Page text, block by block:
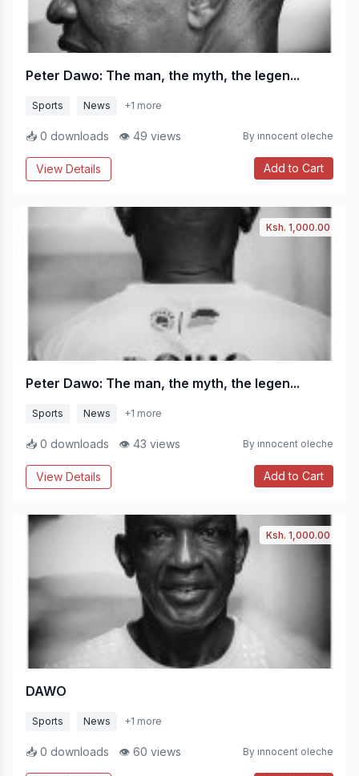
Peter Dawo: The man, the myth, the legen...
Sports News +1 more
📥 0 downloads 👁 49 views By innocent oleche
View Details Add to Cart
Ksh. 1,000.00
Peter Dawo: The man, the myth, the legen...
Sports News +1 more
📥 0 downloads 👁 43 views By innocent oleche
View Details Add to Cart
Ksh. 1,000.00
DAWO
Sports News +1 more
📥 0 downloads 👁 60 views By innocent oleche